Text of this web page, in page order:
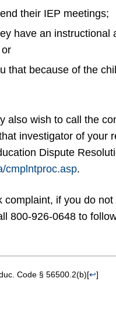
their IEP meetings;
have an
that because of the
also wish to call the
investigator of your
Dispute
cmplntproc.asp.
if you do
800-926-0648 to
Code § 56500.2(b)[↩]